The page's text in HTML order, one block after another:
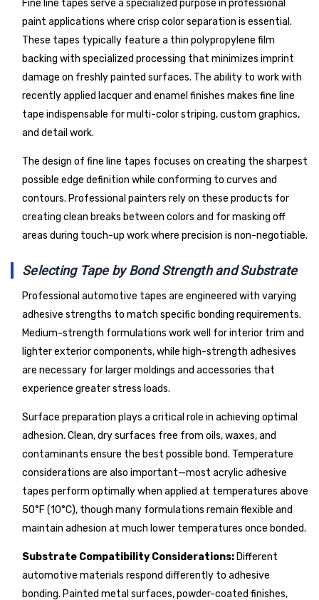
Fine line tapes serve a specialized purpose in professional
paint applications where crisp color separation is essential.
These tapes typically feature a thin polypropylene film
backing with specialized processing that minimizes imprint
damage on freshly painted surfaces. The ability to work with
recently applied lacquer and enamel finishes makes fine line
tape indispensable for multi-color striping, custom graphics,
and detail work.
The design of fine line tapes focuses on creating the sharpest
possible edge definition while conforming to curves and
contours. Professional painters rely on these products for
creating clean breaks between colors and for masking off
areas during touch-up work where precision is non-negotiable.
Selecting Tape by Bond Strength and Substrate
Professional automotive tapes are engineered with varying
adhesive strengths to match specific bonding requirements.
Medium-strength formulations work well for interior trim and
lighter exterior components, while high-strength adhesives
are necessary for larger moldings and accessories that
experience greater stress loads.
Surface preparation plays a critical role in achieving optimal
adhesion. Clean, dry surfaces free from oils, waxes, and
contaminants ensure the best possible bond. Temperature
considerations are also important—most acrylic adhesive
tapes perform optimally when applied at temperatures above
50°F (10°C), though many formulations remain flexible and
maintain adhesion at much lower temperatures once bonded.
Substrate Compatibility Considerations: Different
automotive materials respond differently to adhesive
bonding. Painted metal surfaces, powder-coated finishes,